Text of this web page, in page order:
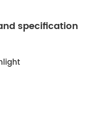
specification